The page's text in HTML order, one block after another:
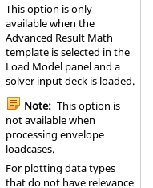
This option is only
available when the
Advanced Result Math
template is selected in the
Load Model panel and a
solver input deck is loaded.
Note: This option is
not available when
processing envelope
loadcases.
For plotting data types
that do not have relevance